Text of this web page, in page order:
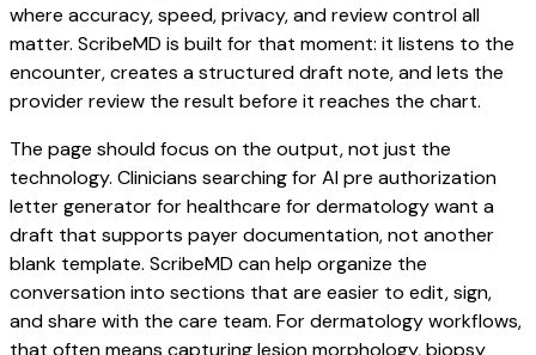
where accuracy, speed, privacy, and review control all
matter. ScribeMD is built for that moment: it listens to the
encounter, creates a structured draft note, and lets the
provider review the result before it reaches the chart.
The page should focus on the output, not just the
technology. Clinicians searching for AI pre authorization
letter generator for healthcare for dermatology want a
draft that supports payer documentation, not another
blank template. ScribeMD can help organize the
conversation into sections that are easier to edit, sign,
and share with the care team. For dermatology workflows,
that often means capturing lesion morphology, biopsy